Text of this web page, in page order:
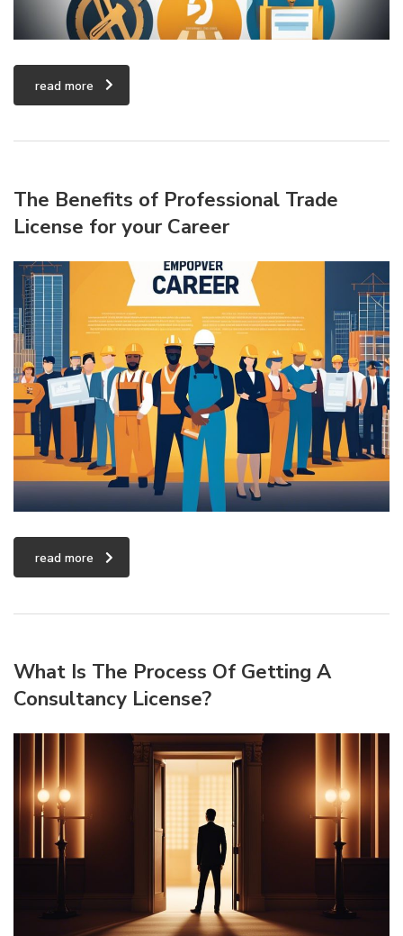
read more
The Benefits of Professional Trade
License for your Career
read more
What Is The Process Of Getting A
Consultancy License?